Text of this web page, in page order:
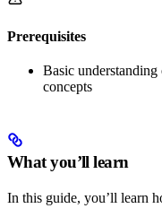
Prerequisites
Basic
concepts
What you’ll learn
In this guide, you’ll learn